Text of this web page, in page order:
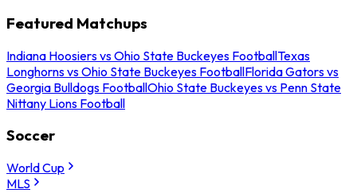
Featured Matchups
Indiana Hoosiers vs Ohio State Buckeyes FootballTexas
Longhorns vs Ohio State Buckeyes FootballFlorida Gators vs
Georgia Bulldogs FootballOhio State Buckeyes vs Penn State
Nittany Lions Football
Soccer
World Cup
MLS